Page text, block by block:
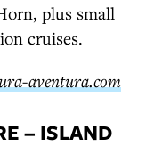
plus small
cruises.
aventura.com
– ISLAND